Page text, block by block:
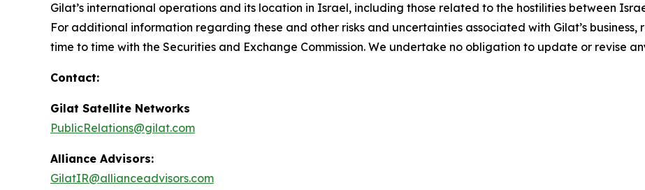
Gilat’s international operations and its location in Israel, including those related to the hostilities between
For additional information regarding these and other risks and uncertainties associated with Gilat’s business,
time to time with the Securities and Exchange Commission. We undertake no obligation to update or revise
Contact:
Gilat Satellite Networks
PublicRelations@gilat.com
Alliance Advisors:
GilatIR@allianceadvisors.com